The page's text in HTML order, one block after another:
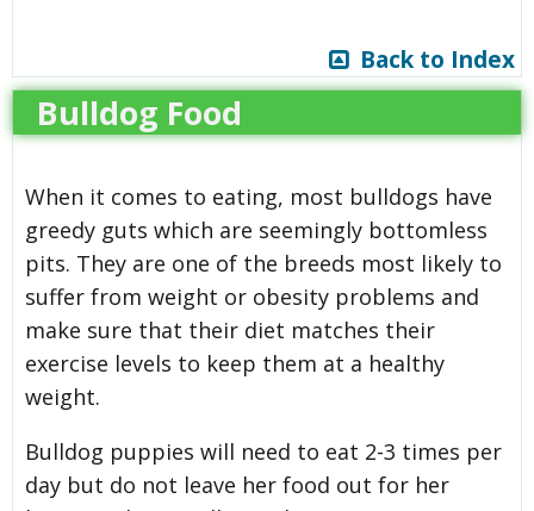
Back to Index
Bulldog Food
When it comes to eating, most bulldogs have
greedy guts which are seemingly bottomless
pits. They are one of the breeds most likely to
suffer from weight or obesity problems and
make sure that their diet matches their
exercise levels to keep them at a healthy
weight.
Bulldog puppies will need to eat 2-3 times per
day but do not leave her food out for her